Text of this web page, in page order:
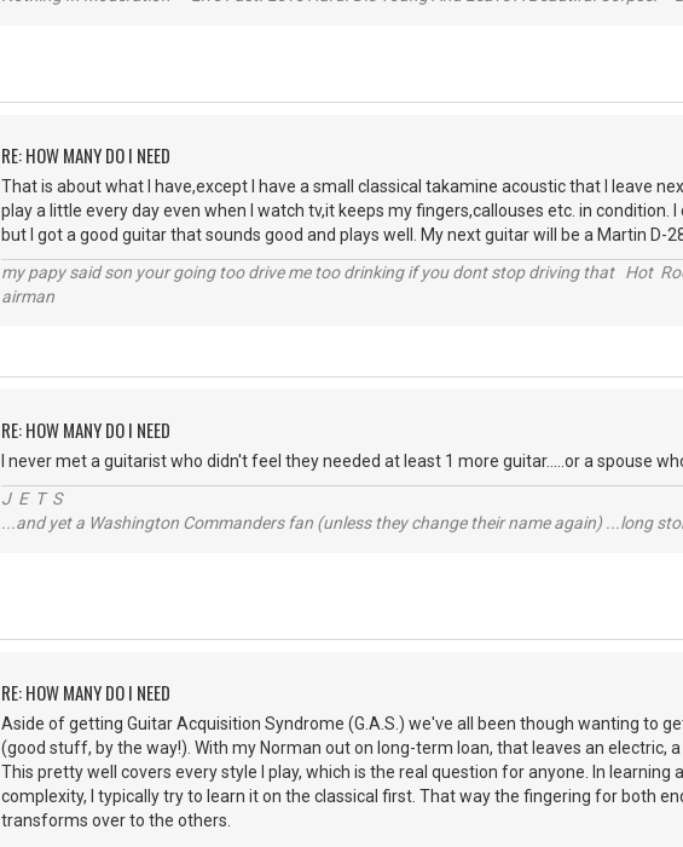
RE: HOW MANY DO I NEED
That is about what I have,except I have a small classical takamine acoustic that I leave
play a little every day even when I watch tv,it keeps my fingers,callouses etc. in condition.
but I got a good guitar that sounds good and plays well. My next guitar will be a Martin D-
my papy said son your going too drive me too drinking if you dont stop driving that Hot
airman
RE: HOW MANY DO I NEED
I never met a guitarist who didn't feel they needed at least 1 more guitar.....or a spouse
J E T S
...and yet a Washington Commanders fan (unless they change their name again) ...long
RE: HOW MANY DO I NEED
Aside of getting Guitar Acquisition Syndrome (G.A.S.) we've all been though wanting to
(good stuff, by the way!). With my Norman out on long-term loan, that leaves an electric, a
This pretty well covers every style I play, which is the real question for anyone. In learning
complexity, I typically try to learn it on the classical first. That way the fingering for both
transforms over to the others.